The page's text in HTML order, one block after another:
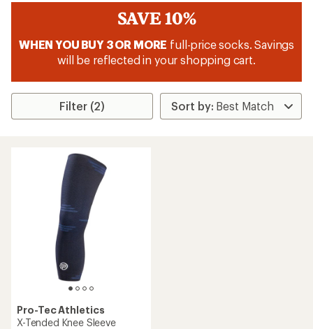
SAVE 10%
WHEN YOU BUY 3 OR MORE full-price socks. Savings
will be reflected in your shopping cart.
Filter (2)
Pro-Tec Athletics
X-Tended Knee Sleeve